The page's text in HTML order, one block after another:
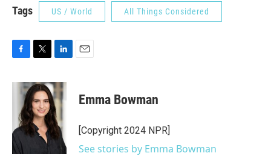
Tags US / World All Things Considered
c
o
k
i
t
t
e
r
n
k
e
d
I
n
Emma Bowman
[Copyright 2024 NPR]
See stories by Emma Bowman